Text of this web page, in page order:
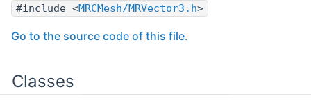
#include <MRCMesh/MRVector3.h>
Go to the source code of this file.
Classes